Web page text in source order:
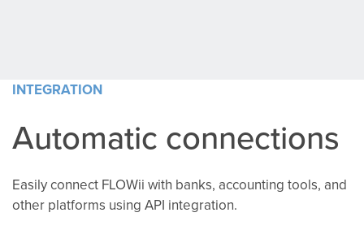
INTEGRATION
Automatic connections
Easily connect FLOWii with banks, accounting tools, and
other platforms using API integration.